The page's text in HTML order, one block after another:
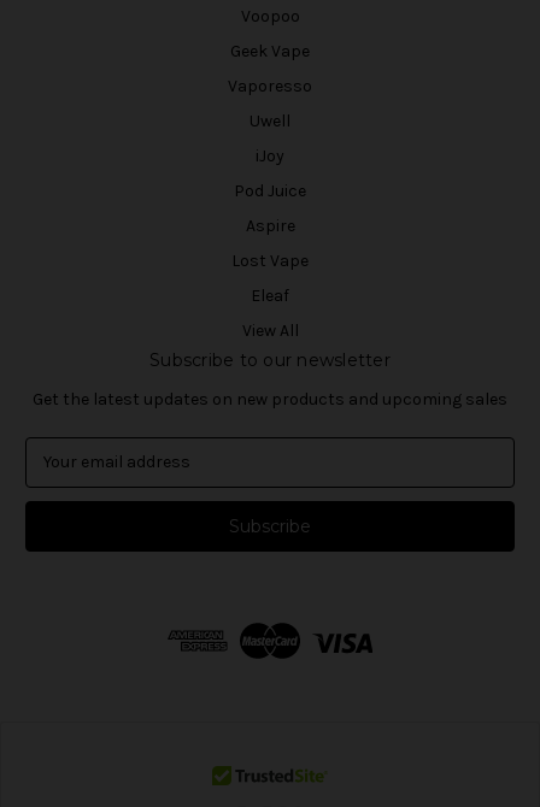
Voopoo
Geek Vape
Vaporesso
Uwell
iJoy
Pod Juice
Aspire
Lost Vape
Eleaf
View All
Subscribe to our newsletter
Get the latest updates on new products and upcoming sales
a
l